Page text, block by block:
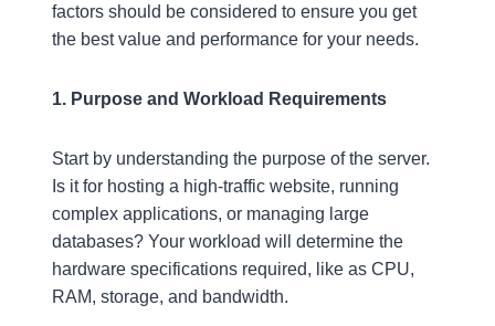
factors should be considered to ensure you get
the best value and performance for your needs.
1. Purpose and Workload Requirements
Start by understanding the purpose of the server.
Is it for hosting a high-traffic website, running
complex applications, or managing large
databases? Your workload will determine the
hardware specifications required, like as CPU,
RAM, storage, and bandwidth.